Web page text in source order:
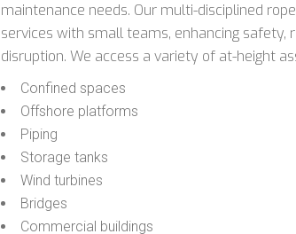
maintenance needs. Our multi-disciplined
services with small teams, enhancing safety,
disruption. We access a variety of at-height
Confined spaces
Offshore platforms
Piping
Storage tanks
Wind turbines
Bridges
Commercial buildings